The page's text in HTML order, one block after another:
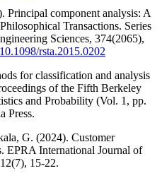
component analysis: A
Transactions. Series
Sciences, 374(2065),
rsta.2015.0202
for classification and analysis
of the Fifth Berkeley
and Probability (Vol. 1, pp.
Press.
G. (2024). Customer
EPRA International Journal of
15-22.